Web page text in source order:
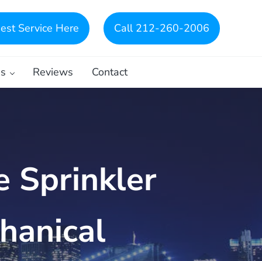
Service Here Call 212-260-2006
Reviews Contact
Sprinkler